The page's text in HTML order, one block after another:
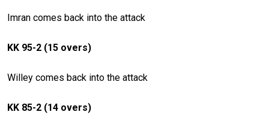
Imran comes back into the attack
KK 95-2 (15 overs)
Willey comes back into the attack
KK 85-2 (14 overs)